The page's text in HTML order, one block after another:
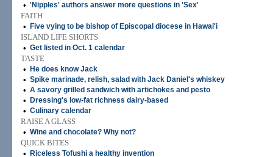
• 'Nipples' authors answer more questions in 'Sex'
FAITH
•
Five vying to be bishop of Episcopal diocese in Hawai'i
ISLAND LIFE SHORTS
• Get listed in Oct. 1 calendar
TASTE
•
He does know Jack
• Spike marinade, relish, salad with Jack Daniel's whiskey
• A savory grilled sandwich with artichokes and pesto
• Dressing's low-fat richness dairy-based
• Culinary calendar
RAISE A GLASS
• Wine and chocolate? Why not?
QUICK BITES
•
Riceless Tofushi a healthy invention